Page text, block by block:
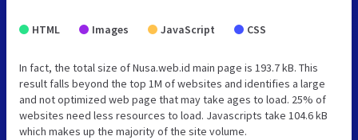
HTML Images JavaScript CSS
In fact, the total size of Nusa.web.id main page is 193.7 kB. This
result falls beyond the top 1M of websites and identifies a large
and not optimized web page that may take ages to load. 25% of
websites need less resources to load. Javascripts take 104.6 kB
which makes up the majority of the site volume.